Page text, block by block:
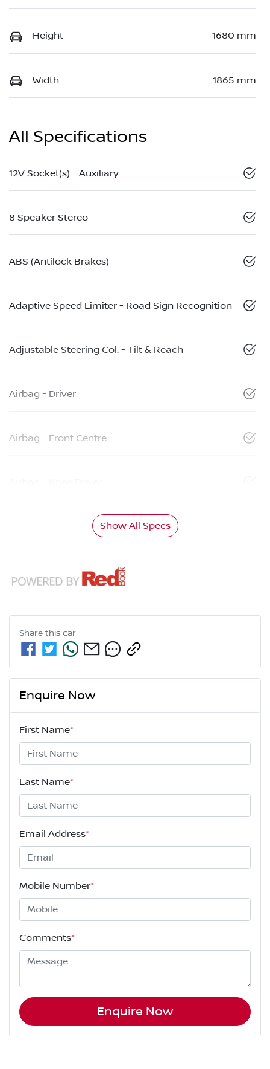
Height 1680 mm
Width 1865 mm
All Specifications
12V Socket(s) - Auxiliary
8 Speaker Stereo
ABS (Antilock Brakes)
Adaptive Speed Limiter - Road Sign Recognition
Adjustable Steering Col. - Tilt & Reach
Airbag - Driver
Airbag - Front Centre
Show All Specs
Share this car
Enquire Now
First Name*
Last Name*
Email Address*
Mobile Number*
Comments*
Enquire Now